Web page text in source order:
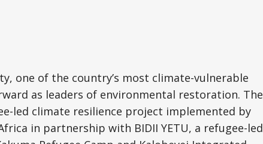
one of the country’s most climate-vulnerable
as leaders of environmental restoration. The
led climate resilience project implemented by
in partnership with BIDII YETU, a refugee-led